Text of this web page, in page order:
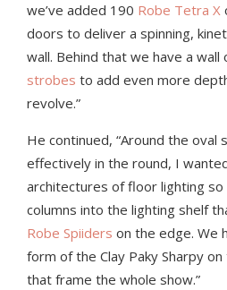
we’ve added 190 Robe Tetra X
doors to deliver a spinning,
wall. Behind that we have a wall
strobes to add even more
revolve.”
He continued, “Around the oval
effectively in the round, I
architectures of floor lighting
columns into the lighting shelf
Robe Spiiders on the edge. We
form of the Clay Paky Sharpy
that frame the whole show.”